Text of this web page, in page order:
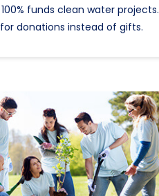
funds clean water projects.
donations instead of gifts.